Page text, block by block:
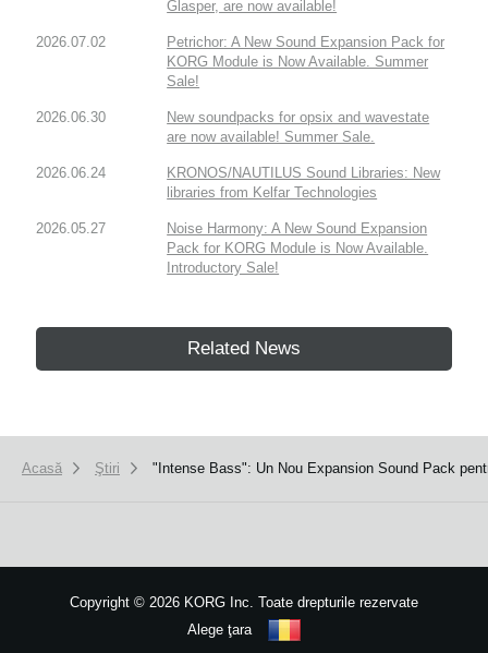
Glasper, are now available!
2026.07.02
Petrichor: A New Sound Expansion Pack for
KORG Module is Now Available. Summer
Sale!
2026.06.30
New soundpacks for opsix and wavestate
are now available! Summer Sale.
2026.06.24
KRONOS/NAUTILUS Sound Libraries: New
libraries from Kelfar Technologies
2026.05.27
Noise Harmony: A New Sound Expansion
Pack for KORG Module is Now Available.
Introductory Sale!
Related News
Acasă Ştiri "Intense Bass": Un Nou Expansion Sound Pack
Copyright © 2026 KORG Inc. Toate drepturile rezervate
Alege ţara